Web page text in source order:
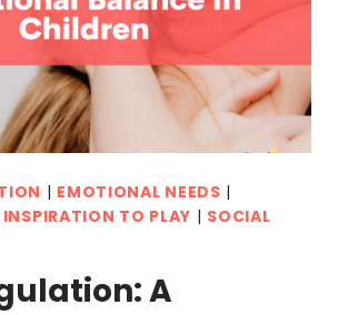
| EMOTIONAL NEEDS |
INSPIRATION TO PLAY | SOCIAL
A